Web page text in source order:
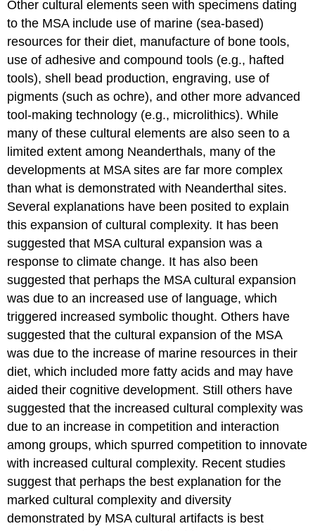
Other cultural elements seen with specimens dating
to the MSA include use of marine (sea-based)
resources for their diet, manufacture of bone tools,
use of adhesive and compound tools (e.g., hafted
tools), shell bead production, engraving, use of
pigments (such as ochre), and other more advanced
tool-making technology (e.g., microlithics). While
many of these cultural elements are also seen to a
limited extent among Neanderthals, many of the
developments at MSA sites are far more complex
than what is demonstrated with Neanderthal sites.
Several explanations have been posited to explain
this expansion of cultural complexity. It has been
suggested that MSA cultural expansion was a
response to climate change. It has also been
suggested that perhaps the MSA cultural expansion
was due to an increased use of language, which
triggered increased symbolic thought. Others have
suggested that the cultural expansion of the MSA
was due to the increase of marine resources in their
diet, which included more fatty acids and may have
aided their cognitive development. Still others have
suggested that the increased cultural complexity was
due to an increase in competition and interaction
among groups, which spurred competition to innovate
with increased cultural complexity. Recent studies
suggest that perhaps the best explanation for the
marked cultural complexity and diversity
demonstrated by MSA cultural artifacts is best